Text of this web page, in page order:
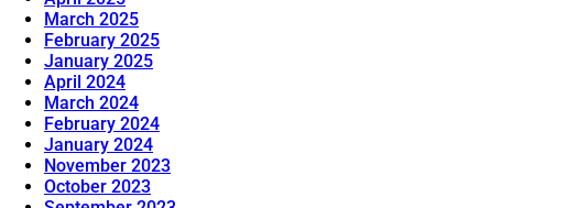
March 2025
February 2025
January 2025
April 2024
March 2024
February 2024
January 2024
November 2023
October 2023